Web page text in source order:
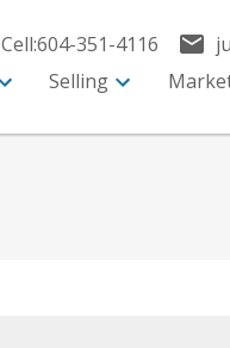
Cell:604-351-4116
Selling